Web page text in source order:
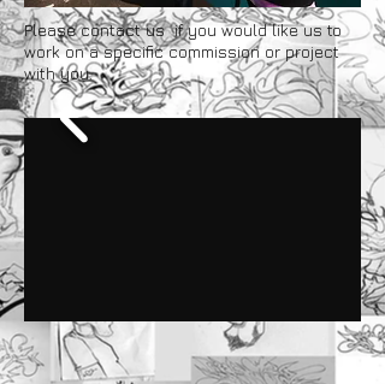
Pleasecontact usif you would like us to
work on a specific commission or project
with you.